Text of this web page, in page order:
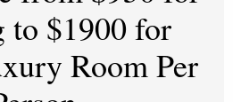
to $1900 for
Room Per